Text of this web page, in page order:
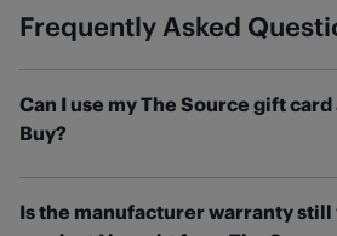
Frequently Asked
Can I use my The Source gift card
Buy?
remaining, you can transfer the
Is the manufacturer warranty still